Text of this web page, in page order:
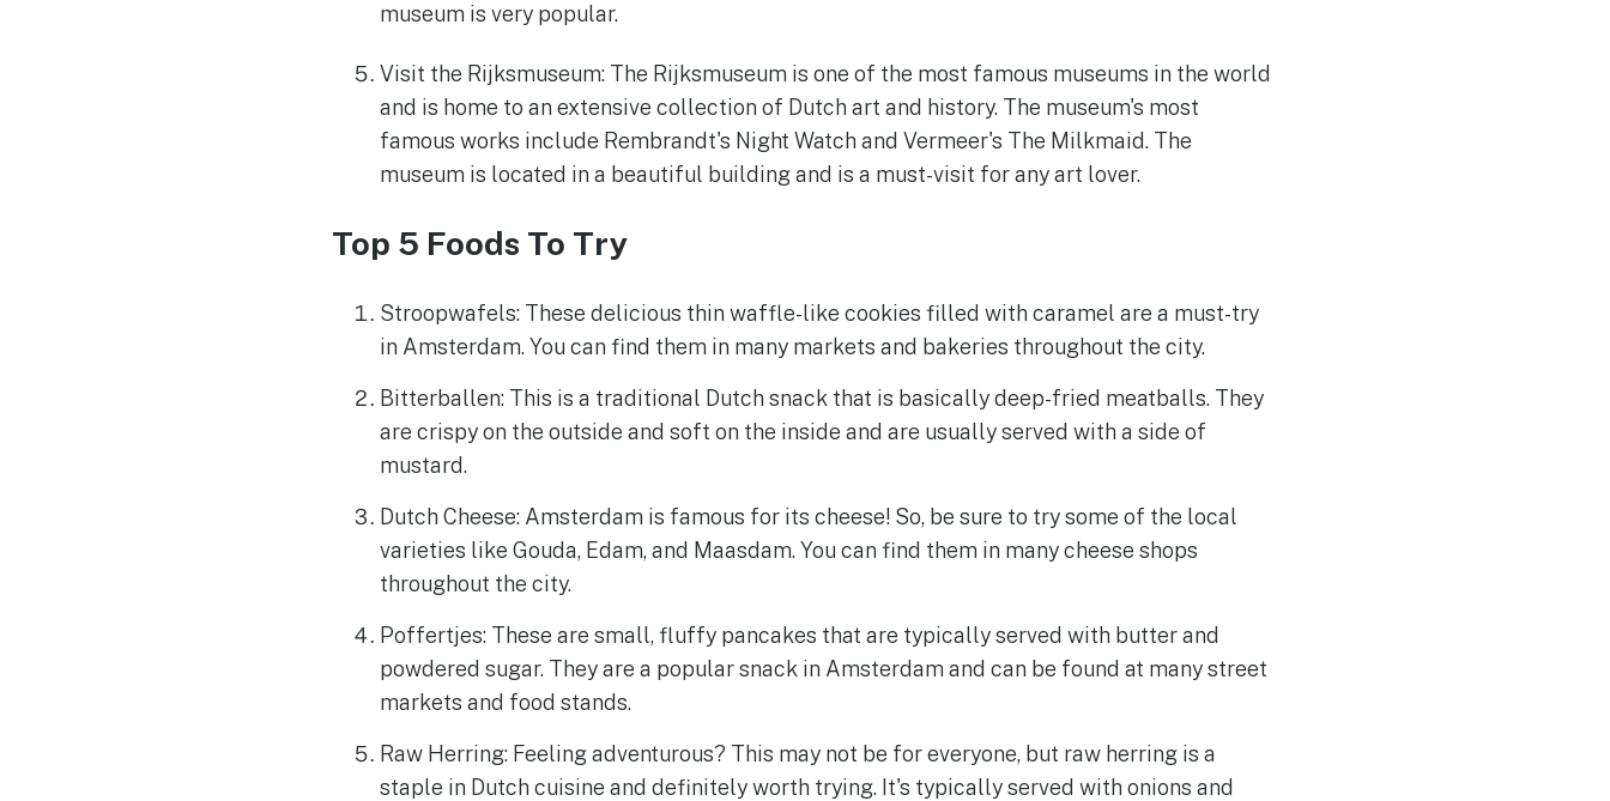
museum is very popular.
Visit the Rijksmuseum: The Rijksmuseum is one of the most famous museums in the world
and is home to an extensive collection of Dutch art and history. The museum's most
famous works include Rembrandt's Night Watch and Vermeer's The Milkmaid. The
museum is located in a beautiful building and is a must-visit for any art lover.
Top 5 Foods To Try
Stroopwafels: These delicious thin waffle-like cookies filled with caramel are a must-try
in Amsterdam. You can find them in many markets and bakeries throughout the city.
Bitterballen: This is a traditional Dutch snack that is basically deep-fried meatballs. They
are crispy on the outside and soft on the inside and are usually served with a side of
mustard.
Dutch Cheese: Amsterdam is famous for its cheese! So, be sure to try some of the local
varieties like Gouda, Edam, and Maasdam. You can find them in many cheese shops
throughout the city.
Poffertjes: These are small, fluffy pancakes that are typically served with butter and
powdered sugar. They are a popular snack in Amsterdam and can be found at many street
markets and food stands.
Raw Herring: Feeling adventurous? This may not be for everyone, but raw herring is a
staple in Dutch cuisine and definitely worth trying. It's typically served with onions and